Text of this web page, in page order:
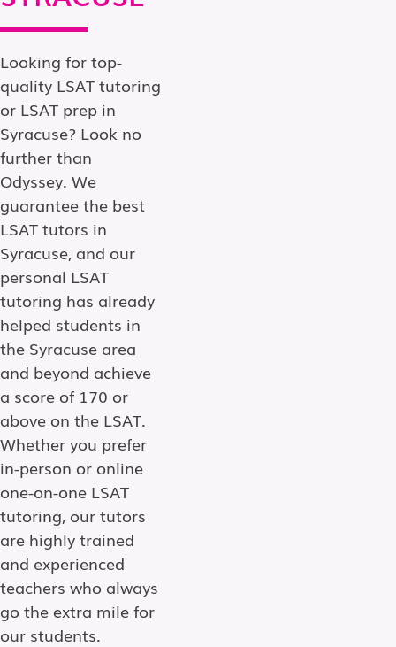
Looking for top-
quality LSAT tutoring
or LSAT prep in
Syracuse? Look no
further than
Odyssey. We
guarantee the best
LSAT tutors in
Syracuse, and our
personal LSAT
tutoring has already
helped students in
the Syracuse area
and beyond achieve
a score of 170 or
above on the LSAT.
Whether you prefer
in-person or online
one-on-one LSAT
tutoring, our tutors
are highly trained
and experienced
teachers who always
go the extra mile for
our students.